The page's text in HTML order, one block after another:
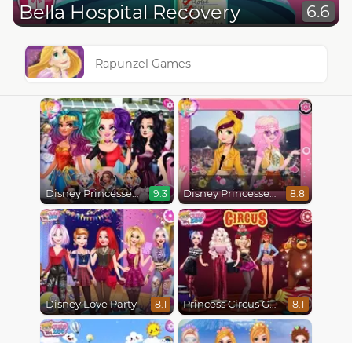
Bella Hospital Recovery 6.6
Rapunzel Games
Disney Princesses Comicon Cosplay 9.3 Disney Princesses : Boho vs Edgy 8.8
Disney Love Party 8.1 Princess Circus Getaway 8.1